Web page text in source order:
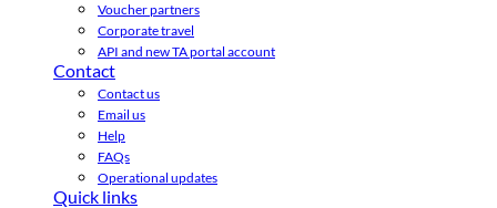
Voucher partners
Corporate travel
API and new TA portal account
Contact
Contact us
Email us
Help
FAQs
Operational updates
Quick links